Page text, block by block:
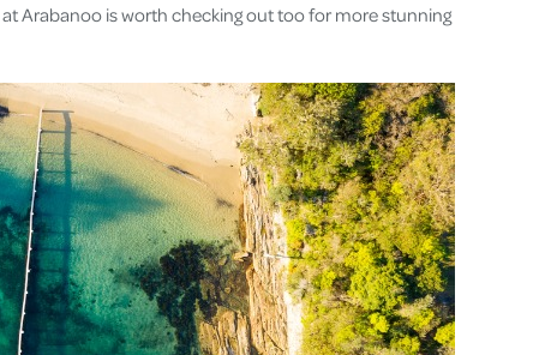
Arabanoo is worth checking out too for more stunning